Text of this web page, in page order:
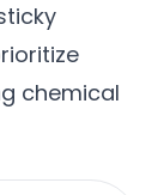
chemical